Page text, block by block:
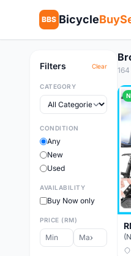
BBS Bicycle
Filters Clear
CATEGORY
CONDITION
Any
New
Used
AVAILABILITY
Buy Now only
PRICE (RM)